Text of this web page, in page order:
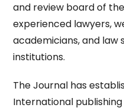
and review board of
experienced lawyers,
academicians, and
institutions.
The Journal has
International